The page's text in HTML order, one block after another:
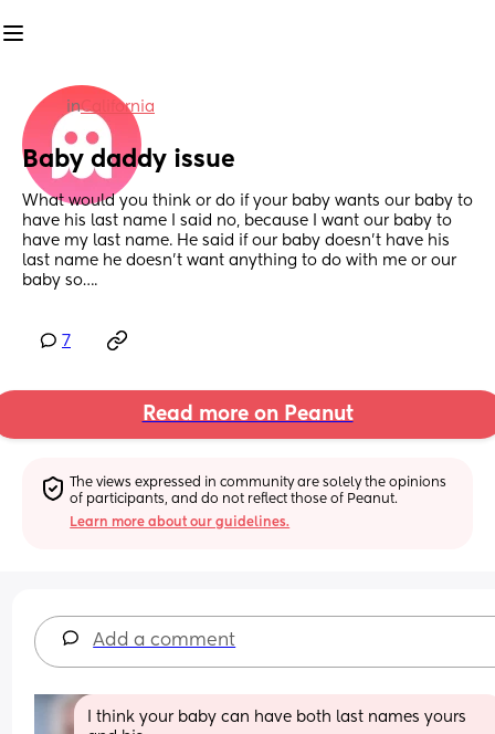
inCalifornia
Baby daddy issue
What would you think or do if your baby wants our baby to
have his last name I said no, because I want our baby to
have my last name. He said if our baby doesn’t have his
last name he doesn’t want anything to do with me or our
baby so….
7
Read more on Peanut
The views expressed in community are solely the opinions
of participants, and do not reflect those of Peanut.
Learn more about our guidelines.
Add a comment
I think your baby can have both last names yours